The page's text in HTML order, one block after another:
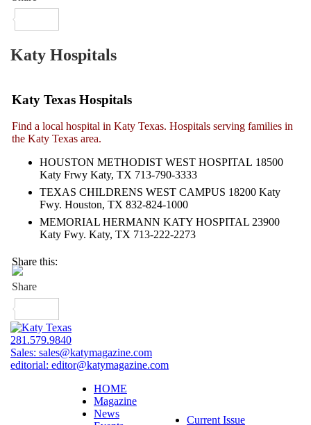
Katy Hospitals
Katy Texas Hospitals
Find a local hospital in Katy Texas. Hospitals serving families in
the Katy Texas area.
HOUSTON METHODIST WEST HOSPITAL 18500
Katy Frwy Katy, TX 713-790-3333
TEXAS CHILDRENS WEST CAMPUS 18200 Katy
Fwy. Houston, TX 832-824-1000
MEMORIAL HERMANN KATY HOSPITAL 23900
Katy Fwy. Katy, TX 713-222-2273
Share this:
281.579.9840
Sales: sales@katymagazine.com
editorial: editor@katymagazine.com
HOME
Magazine
News
Current Issue